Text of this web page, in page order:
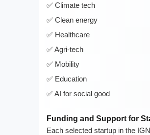
Climate tech
Clean energy
Healthcare
Agri-tech
Mobility
Education
AI for social good
Funding and Support for
Each selected startup in the